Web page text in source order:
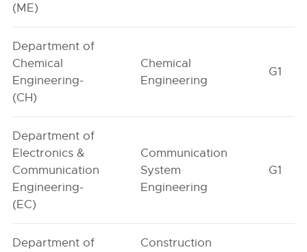
(ME)
Department of
Chemical
Engineering-
(CH)
Chemical
Engineering
G1
Department of
Electronics &
Communication
Engineering-
(EC)
Communication
System
Engineering
G1
Department of
Construction